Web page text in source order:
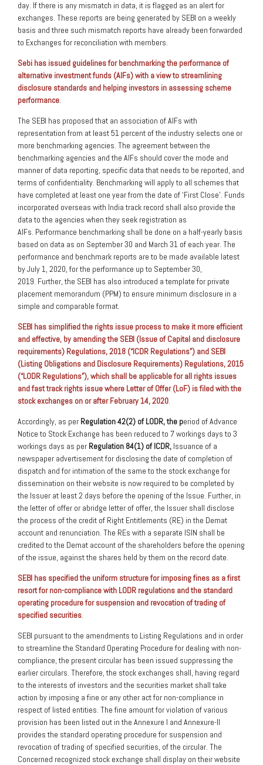
day. If there is any mismatch in data, it is flagged as an alert for
exchanges. These reports are being generated by SEBI on a weekly
basis and three such mismatch reports have already been forwarded
to Exchanges for reconciliation with members.
Sebi has issued guidelines for benchmarking the performance of
alternative investment funds (AIFs) with a view to streamlining
disclosure standards and helping investors in assessing scheme
performance
The SEBI has proposed that an association of AIFs with
representation from at least 51 percent of the industry selects one or
more benchmarking agencies. The agreement between the
benchmarking agencies and the AIFs should cover the mode and
manner of data reporting, specific data that needs to be reported, and
terms of confidentiality. Benchmarking will apply to all schemes that
have completed at least one year from the date of ‘First Close’. Funds
incorporated overseas with India track record shall also provide the
data to the agencies when they seek registration as
AIFs. Performance benchmarking shall be done on a half-yearly basis
based on data as on September 30 and March 31 of each year. The
performance and benchmark reports are to be made available latest
by July 1, 2020, for the performance up to September 30,
2019. Further, the SEBI has also introduced a template for private
placement memorandum (PPM) to ensure minimum disclosure in a
simple and comparable format.
SEBI has simplified the rights issue process to make it more efficient
and effective, by amending the SEBI (Issue of Capital and disclosure
requirements) Regulations, 2018 (“ICDR Regulations”) and SEBI
(Listing Obligations and Disclosure Requirements) Regulations, 2015
(“LODR Regulations”), which shall be applicable for all rights issues
and fast track rights issue where Letter of Offer (LoF) is filed with the
stock exchanges on or after February 14, 2020
Accordingly, as per Regulation 42(2) of LODR, the period of Advance
Notice to Stock Exchange has been reduced to 7 workings days to 3
workings days as per Regulation 84(1) of ICDR, Issuance of a
newspaper advertisement for disclosing the date of completion of
dispatch and for intimation of the same to the stock exchange for
dissemination on their website is now required to be completed by
the Issuer at least 2 days before the opening of the Issue. Further, in
the letter of offer or abridge letter of offer, the Issuer shall disclose
the process of the credit of Right Entitlements (RE) in the Demat
account and renunciation. The REs with a separate ISIN shall be
credited to the Demat account of the shareholders before the opening
of the issue, against the shares held by them on the record date.
SEBI has specified the uniform structure for imposing fines as a first
resort for non-compliance with LODR regulations and the standard
operating procedure for suspension and revocation of trading of
specified securities
SEBI pursuant to the amendments to Listing Regulations and in order
to streamline the Standard Operating Procedure for dealing with non-
compliance, the present circular has been issued suppressing the
earlier circulars. Therefore, the stock exchanges shall, having regard
to the interests of investors and the securities market shall take
action by imposing a fine or any other act for non-compliance in
respect of listed entities. The fine amount for violation of various
provision has been listed out in the Annexure I and Annexure-II
provides the standard operating procedure for suspension and
revocation of trading of specified securities, of the circular. The
Concerned recognized stock exchange shall display on their website